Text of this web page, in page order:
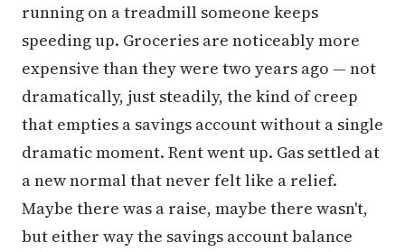
running on a treadmill someone keeps
speeding up. Groceries are noticeably more
expensive than they were two years ago — not
dramatically, just steadily, the kind of creep
that empties a savings account without a single
dramatic moment. Rent went up. Gas settled at
a new normal that never felt like a relief.
Maybe there was a raise, maybe there wasn't,
but either way the savings account balance